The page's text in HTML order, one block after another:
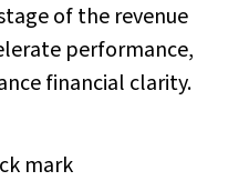
of the revenue
performance,
financial clarity.